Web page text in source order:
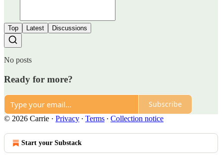
Top Latest Discussions
No posts
Ready for more?
Subscribe
© 2026 Carrie · Privacy ∙ Terms ∙ Collection notice
Start your Substack